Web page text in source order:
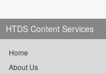
HTDS Content Services
Home
About Us